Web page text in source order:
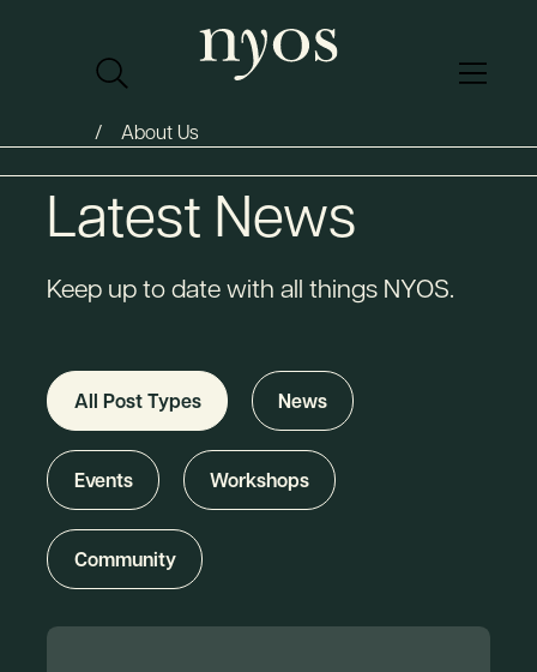
About Us
Latest News
Keep up to date with all things NYOS.
All Post Types News
Events Workshops
Community